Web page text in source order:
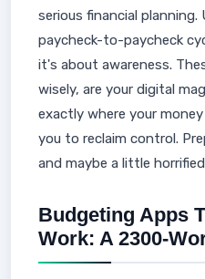
serious financial
paycheck-to-paycheck
it's about awareness.
wisely, are your digital
exactly where your
you to reclaim control.
and maybe a little
Budgeting Apps
Work: A 2300-